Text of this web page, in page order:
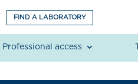
FIND A LABORATORY
Professional access